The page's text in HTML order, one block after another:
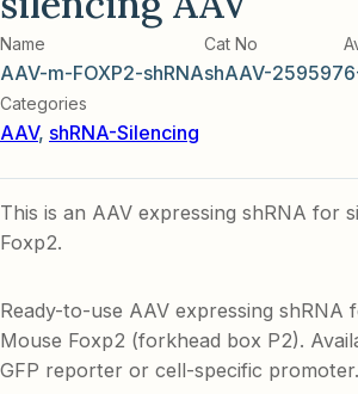
Name
AAV-m-FOXP2-shRNA
Cat No
shAAV-259597
Categories
AAV, shRNA-Silencing
This is an AAV expressing shRNA for
Foxp2.
Ready-to-use AAV expressing shRNA
Mouse Foxp2 (forkhead box P2).
GFP reporter or cell-specific promoter.